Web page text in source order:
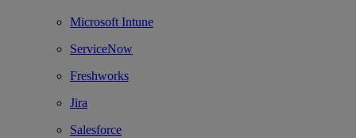
Microsoft Intune
ServiceNow
Freshworks
Jira
Salesforce